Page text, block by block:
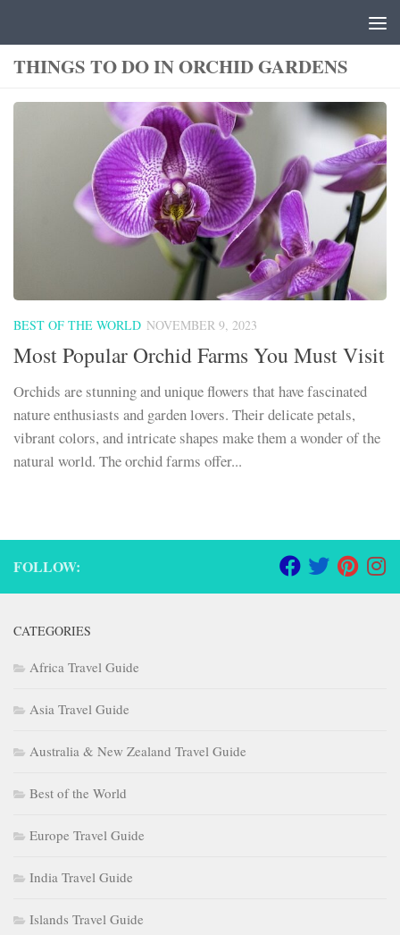
THINGS TO DO IN ORCHID GARDENS
BEST OF THE WORLD NOVEMBER 9, 2023
Most Popular Orchid Farms You Must Visit
Orchids are stunning and unique flowers that have fascinated
nature enthusiasts and garden lovers. Their delicate petals,
vibrant colors, and intricate shapes make them a wonder of the
natural world. The orchid farms offer...
FOLLOW:
CATEGORIES
Africa Travel Guide
Asia Travel Guide
Australia & New Zealand Travel Guide
Best of the World
Europe Travel Guide
India Travel Guide
Islands Travel Guide